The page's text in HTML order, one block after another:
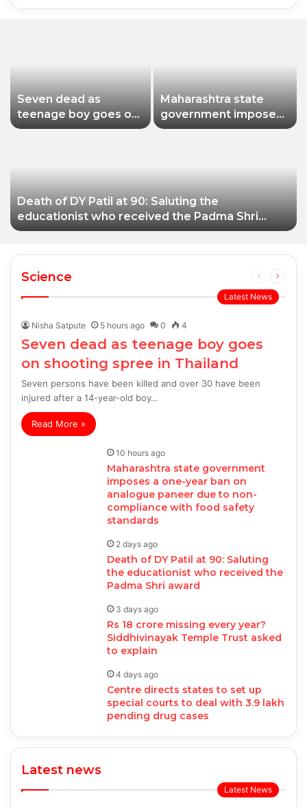
Seven dead as
teenage boy goes on
shooting spree in
Maharashtra state
government imposes
a one-year ban on
Death of DY Patil at 90: Saluting the
educationist who received the Padma Shri
award
Science
Previous
page
Next
Latest News
Nisha Satpute 5 hours ago 0 4
Seven dead as teenage boy goes
on shooting spree in Thailand
Seven persons have been killed and over 30 have been
injured after a 14-year-old boy…
Read More »
10 hours ago
Maharashtra state government
imposes a one-year ban on
analogue paneer due to non-
compliance with food safety
standards
2 days ago
Death of DY Patil at 90: Saluting
the educationist who received the
Padma Shri award
3 days ago
Rs 18 crore missing every year?
Siddhivinayak Temple Trust asked
to explain
4 days ago
Centre directs states to set up
special courts to deal with 3.9 lakh
pending drug cases
Latest news
Latest News